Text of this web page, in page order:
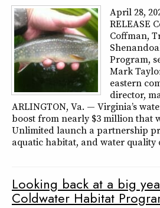
April 28,
RELEASE
Coffman,
Program,
Mark
eastern
director,
ARLINGTON, Va. — Virginia’s
boost from nearly $3 million that
Unlimited launch a partnership
aquatic habitat, and water quality
Looking back at a big
Coldwater Habitat